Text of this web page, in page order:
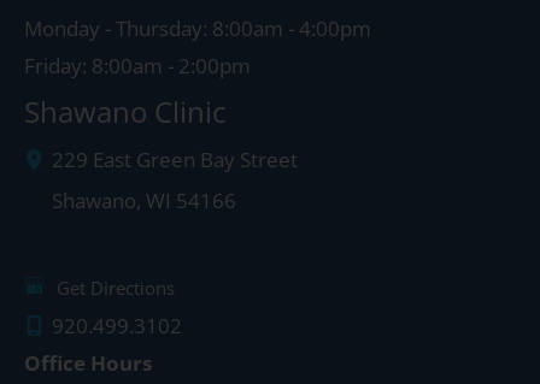
Monday - Thursday: 8:00am - 4:00pm
Friday: 8:00am - 2:00pm
Shawano Clinic
229 East Green Bay Street
Shawano, WI 54166
Get Directions
920.499.3102
Office Hours